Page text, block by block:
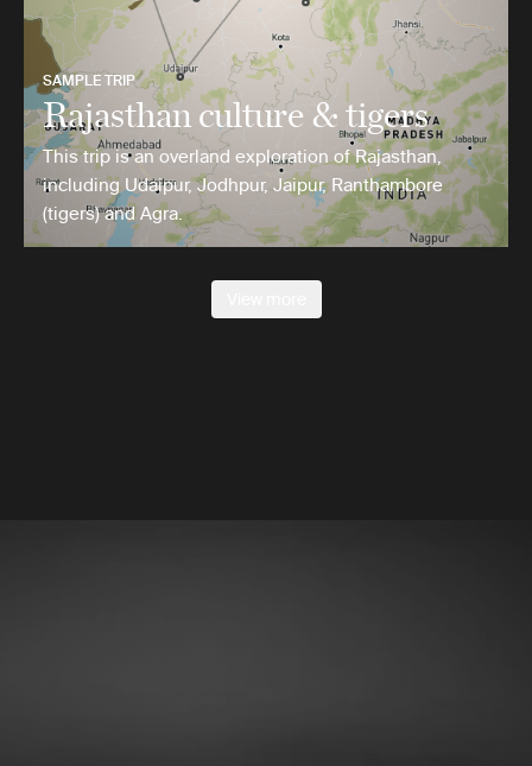
SAMPLE TRIP
Rajasthan culture & tigers
This trip is an overland exploration of Rajasthan,
including Udaipur, Jodhpur, Jaipur, Ranthambore
(tigers) and Agra.